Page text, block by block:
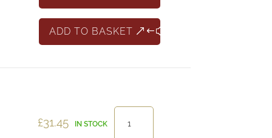
Cotes
ADD TO BASKET
£31.45 IN STOCK
Champagne